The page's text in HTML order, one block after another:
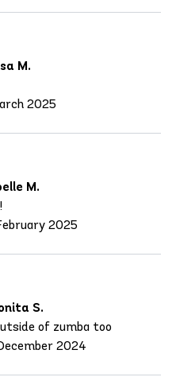
M.
2025
M.
2025
S.
of zumba too
2024